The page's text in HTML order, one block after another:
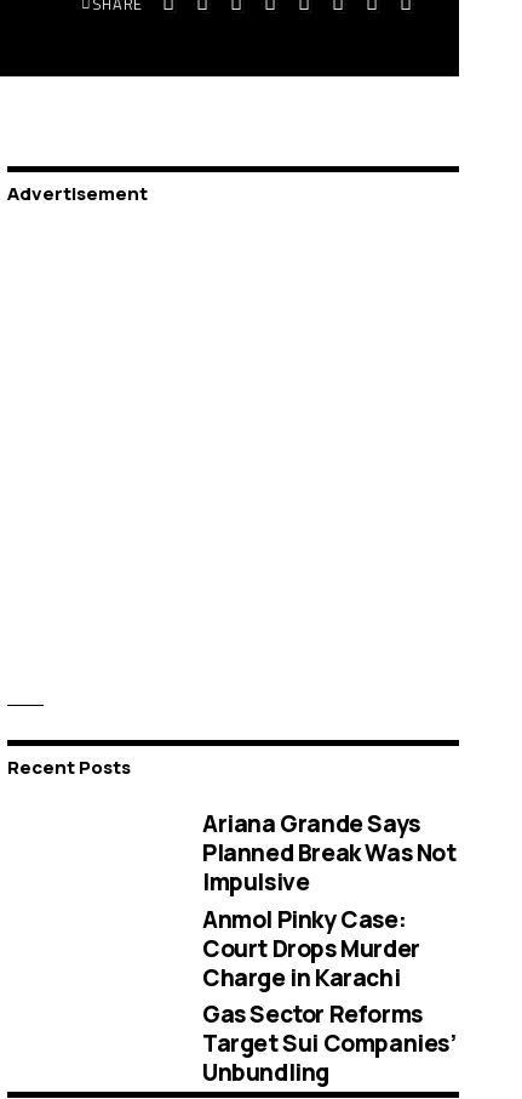
Advertisement
Recent Posts
Ariana Grande Says
Planned Break Was Not
Impulsive
Anmol Pinky Case:
Court Drops Murder
Charge in Karachi
Gas Sector Reforms
Target Sui Companies’
Unbundling